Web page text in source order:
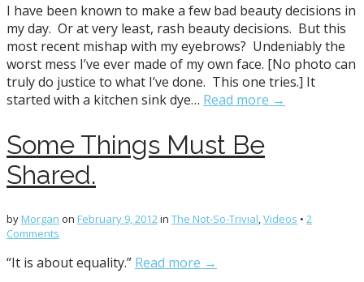
I have been known to make a few bad beauty decisions in
my day. Or at very least, rash beauty decisions. But this
most recent mishap with my eyebrows? Undeniably the
worst mess I’ve ever made of my own face. [No photo can
truly do justice to what I’ve done. This one tries.] It
started with a kitchen sink dye… Read more →
Some Things Must Be
Shared.
by Morgan on February 9, 2012in The Not-So-Trivial,Videos • 2
Comments
“It is about equality.” Read more →